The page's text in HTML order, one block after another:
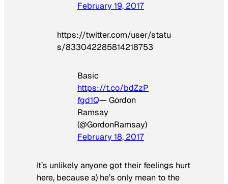
February 19, 2017
https://twitter.com/user/statu
s/833042285814218753
Basic
https://t.co/bdZzP
fgd1Q— Gordon
Ramsay
(@GordonRamsay)
February 18, 2017
It’s unlikely anyone got their feelings hurt
here, because a) he’s only mean to the